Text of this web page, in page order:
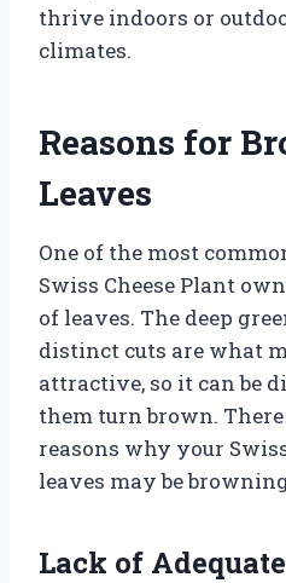
thrive indoors or
climates.
Reasons for
Leaves
One of the most
Swiss Cheese Plant
of leaves. The deep
distinct cuts are what
attractive, so it can be
them turn brown.
reasons why your Swiss
leaves may be
Lack of